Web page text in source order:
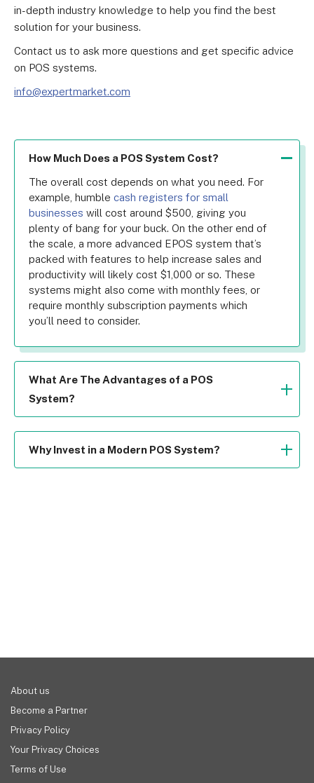
in-depth industry knowledge to help you find the best
solution for your business.
Contact us to ask more questions and get specific advice
on POS systems.
info@expertmarket.com
How Much Does a POS System Cost?
The overall cost depends on what you need. For
example, humble cash registers for small
businesses will cost around $500, giving you
plenty of bang for your buck. On the other end of
the scale, a more advanced EPOS system that’s
packed with features to help increase sales and
productivity will likely cost $1,000 or so. These
systems might also come with monthly fees, or
require monthly subscription payments which
you’ll need to consider.
What Are The Advantages of a POS
System?
There are many benefits to using a POS system.
They can boost staff efficiency by automating
workflows, increase sales by speeding up
Why Invest in a Modern POS System?
Investing in a more advanced POS system will
About us
Become a Partner
Privacy Policy
Your Privacy Choices
Terms of Use